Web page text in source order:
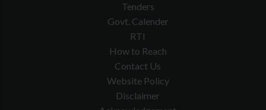
Tenders
Govt. Calender
RTI
How to Reach
Contact Us
Website Policy
Disclaimer